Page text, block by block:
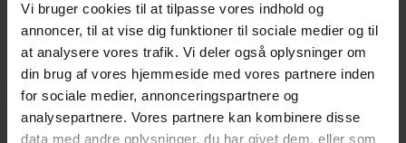
Vi bruger cookies til at tilpasse vores indhold og
annoncer, til at vise dig funktioner til sociale medier og til
at analysere vores trafik. Vi deler også oplysninger om
din brug af vores hjemmeside med vores partnere inden
for sociale medier, annonceringspartnere og
analysepartnere. Vores partnere kan kombinere disse
data med andre oplysninger, du har givet dem, eller som
whom we manufacture glass that must be
suitable […]
Læs mere